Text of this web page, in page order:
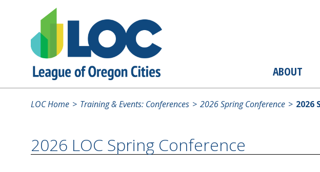
ABOUT
LOC Home Training & Events: Conferences 2026 Spring Conference 2026
2026 LOC Spring Conference